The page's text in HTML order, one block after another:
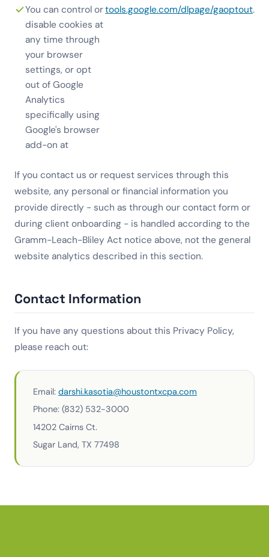
You can control or
disable cookies at
any time through
your browser
settings, or opt
out of Google
Analytics
specifically using
Google's browser
add-on at
tools.google.com/dlpage/gaoptout.
If you contact us or request services through this
website, any personal or financial information you
provide directly - such as through our contact form or
during client onboarding - is handled according to the
Gramm-Leach-Bliley Act notice above, not the general
website analytics described in this section.
Contact Information
If you have any questions about this Privacy Policy,
please reach out:
Email: darshi.kasotia@houstontxcpa.com
Phone: (832) 532-3000
14202 Cairns Ct.
Sugar Land, TX 77498